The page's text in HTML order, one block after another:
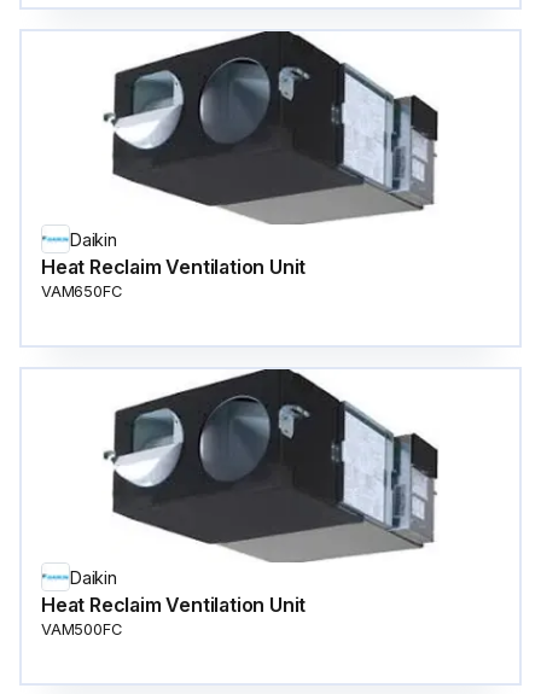
Daikin
Heat Reclaim Ventilation Unit
VAM650FC
Daikin
Heat Reclaim Ventilation Unit
VAM500FC